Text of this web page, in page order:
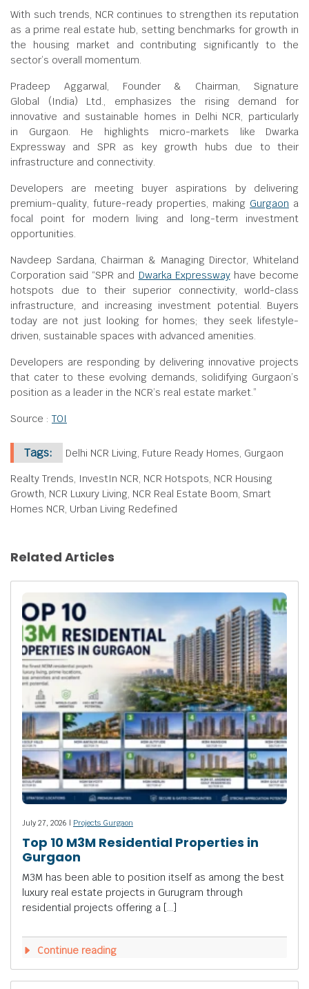
With such trends, NCR continues to strengthen its reputation
as a prime real estate hub, setting benchmarks for growth in
the housing market and contributing significantly to the
sector’s overall momentum.
Pradeep Aggarwal, Founder & Chairman, Signature
Global (India) Ltd., emphasizes the rising demand for
innovative and sustainable homes in Delhi NCR, particularly
in Gurgaon. He highlights micro-markets like Dwarka
Expressway and SPR as key growth hubs due to their
infrastructure and connectivity.
Developers are meeting buyer aspirations by delivering
premium-quality, future-ready properties, making Gurgaon a
focal point for modern living and long-term investment
opportunities.
Navdeep Sardana, Chairman & Managing Director, Whiteland
Corporation said “SPR and Dwarka Expresswayhave become
hotspots due to their superior connectivity, world-class
infrastructure, and increasing investment potential. Buyers
today are not just looking for homes; they seek lifestyle-
driven, sustainable spaces with advanced amenities.
Developers are responding by delivering innovative projects
that cater to these evolving demands, solidifying Gurgaon’s
position as a leader in the NCR’s real estate market.”
Source : TOI
Tags: Delhi NCR Living, Future Ready Homes, Gurgaon
Realty Trends, InvestIn NCR, NCR Hotspots, NCR Housing
Growth, NCR Luxury Living, NCR Real Estate Boom, Smart
Homes NCR, Urban Living Redefined
Related Articles
July 27, 2026 | Projects Gurgaon
Top 10 M3M Residential Properties in
Gurgaon
M3M has been able to position itself as among the best
luxury real estate projects in Gurugram through
residential projects offering a […]
Continue reading